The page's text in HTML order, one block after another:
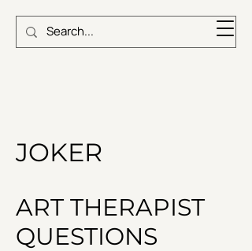
JOKER
ART THERAPIST
QUESTIONS